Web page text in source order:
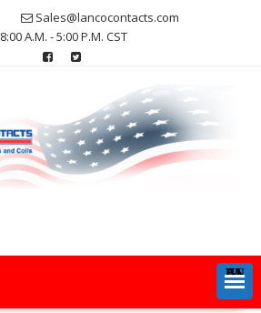
Sales@lancocontacts.com
8:00 A.M. - 5:00 P.M. CST
MENU